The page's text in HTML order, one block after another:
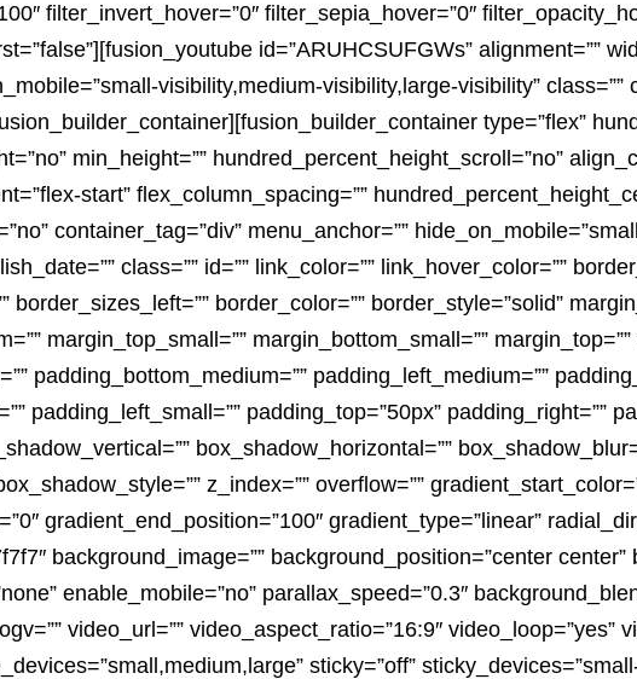
filter_invert_hover=”0″ filter_sepia_hover=”0″
id=”ARUHCSUFGWs” alignment=””
visibility,medium-visibility,large-visibility” class=””
type=”flex”
min_height=”” hundred_percent_height_scroll=”no”
start” flex_column_spacing=””
container_tag=”div” menu_anchor=””
class=”” id=”” link_color=”” link_hover_color=””
border_sizes_left=”” border_color=”” border_style=”solid”
margin_top_small=”” margin_bottom_small=””
padding_bottom_medium=”” padding_left_medium=””
padding_left_small=”” padding_top=”50px” padding_right=””
box_shadow_horizontal=””
z_index=”” overflow=””
gradient_end_position=”100″ gradient_type=”linear”
background_image=”” background_position=”center
enable_mobile=”no” parallax_speed=”0.3″
video_url=”” video_aspect_ratio=”16:9″ video_loop=”yes”
sticky=”off”